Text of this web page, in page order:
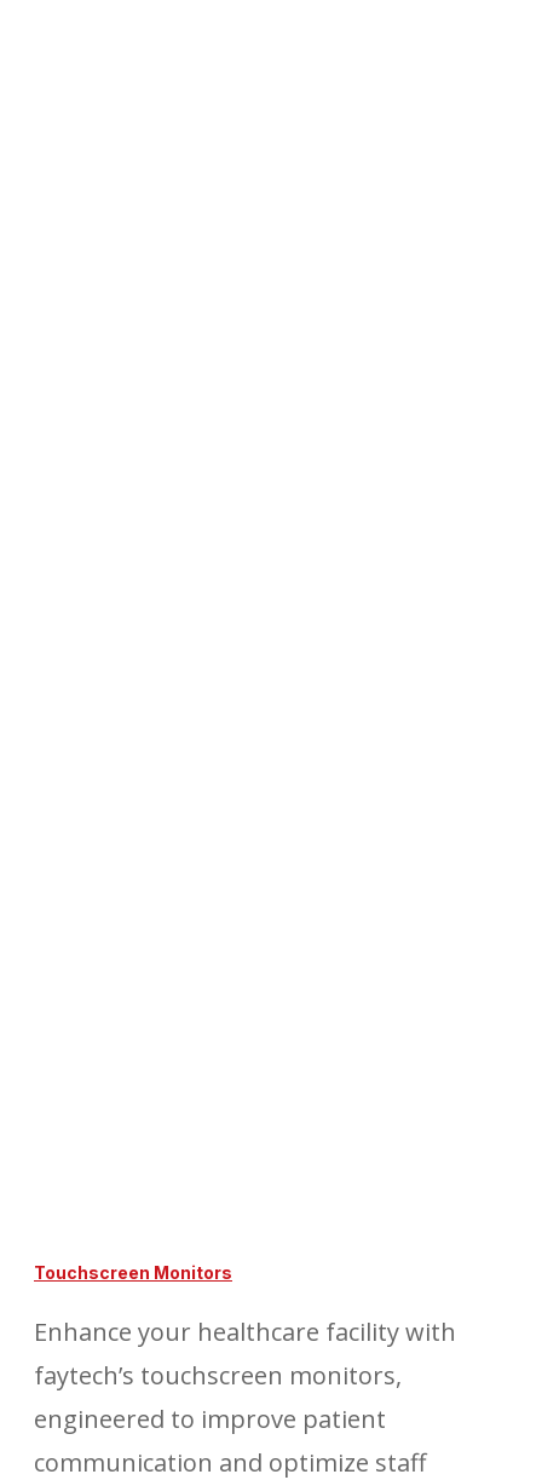
Touchscreen Monitors
Enhance your healthcare facility with
faytech’s touchscreen monitors,
engineered to improve patient
communication and optimize staff